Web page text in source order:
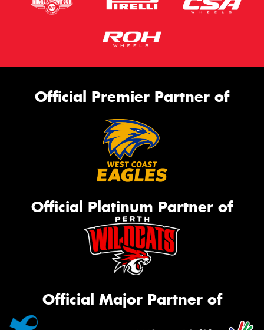
Official Premier Partner of
Official Platinum Partner of
Official Major Partner of